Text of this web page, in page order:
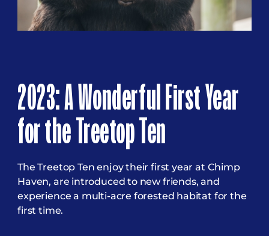
2023: A Wonderful First Year
for the Treetop Ten
The Treetop Ten enjoy their first year at Chimp
Haven, are introduced to new friends, and
experience a multi-acre forested habitat for the
first time.